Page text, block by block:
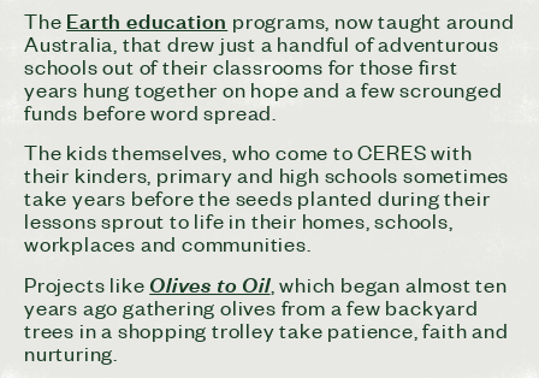
The Earth education programs, now taught around
Australia, that drew just a handful of adventurous
schools out of their classrooms for those first
years hung together on hope and a few scrounged
funds before word spread.
The kids themselves, who come to CERES with
their kinders, primary and high schools sometimes
take years before the seeds planted during their
lessons sprout to life in their homes, schools,
workplaces and communities.
Projects like Olives to Oil, which began almost ten
years ago gathering olives from a few backyard
trees in a shopping trolley take patience, faith and
nurturing.